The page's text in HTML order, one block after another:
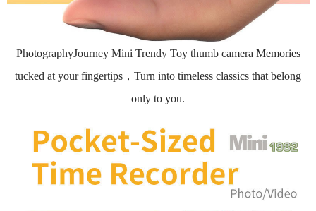
PhotographyJourney Mini Trendy Toy thumb camera Memories
tucked at your fingertips，Turn into timeless classics that belong
only to you.